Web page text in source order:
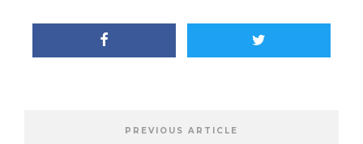
PREVIOUS ARTICLE